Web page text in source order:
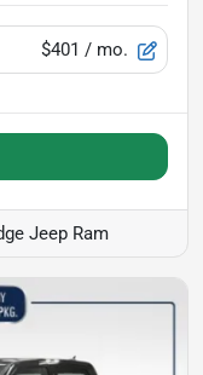
$401 / mo.
Jeep Ram